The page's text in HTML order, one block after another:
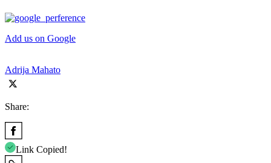
Add us on Google
Adrija Mahato
Share:
Link Copied!